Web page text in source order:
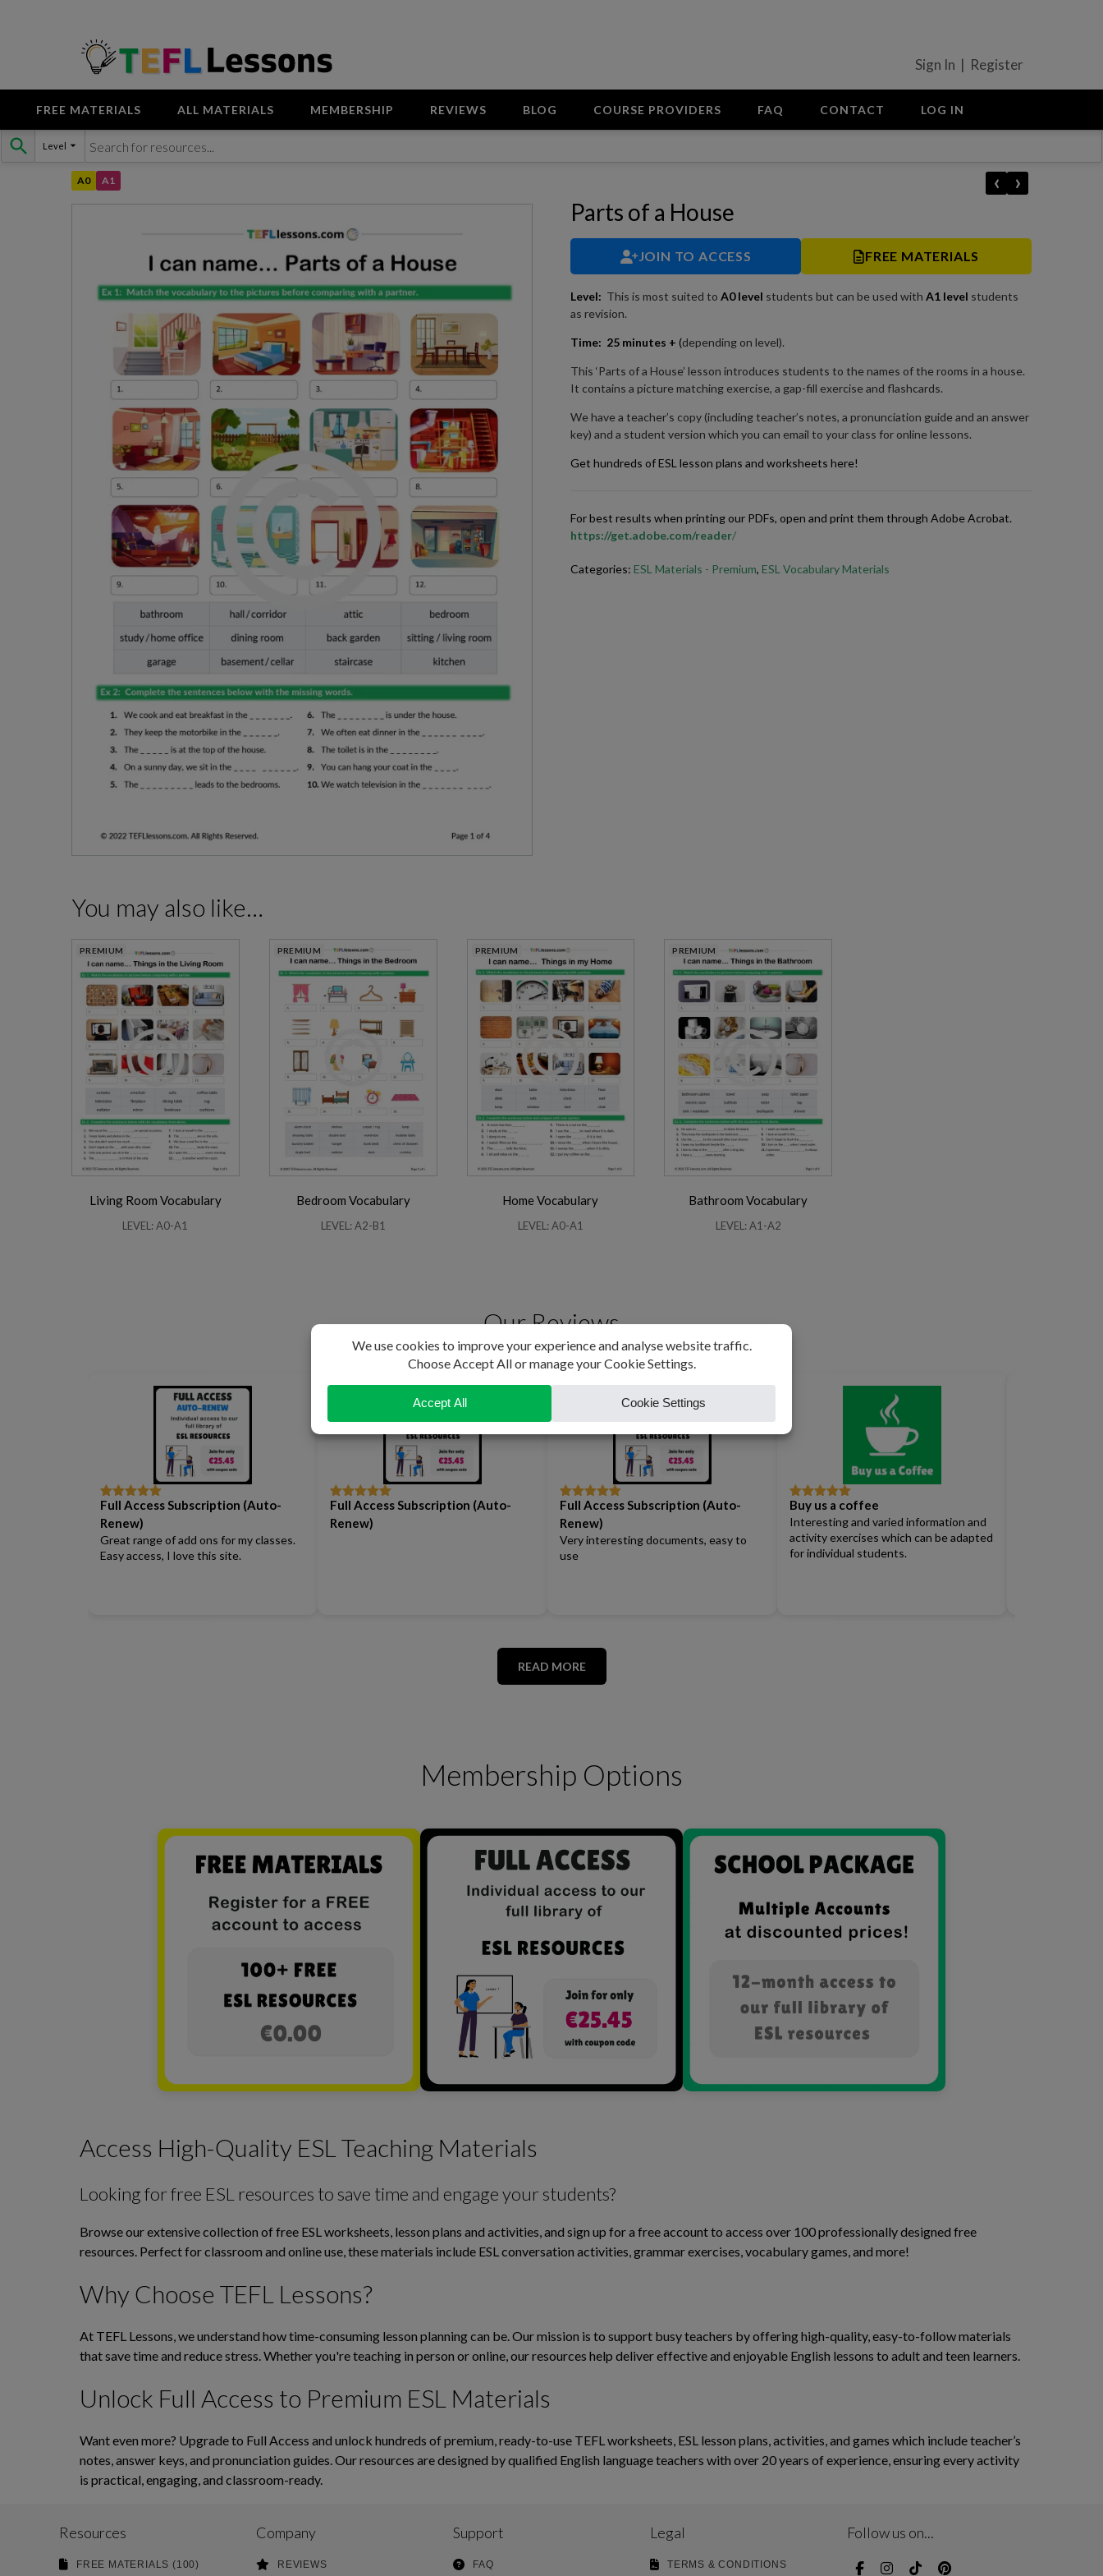
Skip
Sign In | Register
FREE MATERIALS ALL MATERIALS MEMBERSHIP REVIEWS BLOG COURSE PROVIDERS FAQ CONTACT LOG IN
A0 A1 ‹ ›
Parts of a House
JOIN TO ACCESS FREE MATERIALS
Level: This is most suited to A0level students but can be used withA1 level students
as revision.
Time: 25 minutes +(depending on level).
This ‘Parts of a House’ lesson introduces students to the names of the rooms in a house.
It contains a picture matching exercise, a gap-fill exercise and flashcards.
We have a teacher’s copy (including teacher’s notes, a pronunciation guide and an answer
key) and a student version which you can email to your class for online lessons.
Get hundreds of ESL lesson plans and worksheets here!
For best results when printing our PDFs, open and print them through Adobe Acrobat.
https://get.adobe.com/reader/
Categories:ESL Materials - Premium,ESL Vocabulary Materials
You may also like…
PREMIUM
Living Room Vocabulary
LEVEL: A0-A1
PREMIUM
Bedroom Vocabulary
LEVEL: A2-B1
PREMIUM
Home Vocabulary
LEVEL: A0-A1
PREMIUM
Bathroom Vocabulary
LEVEL: A1-A2
Our Reviews
Rated5out
of 5
Full Access Subscription (Auto-
Renew)
Great range of add ons for my classes.
Easy access, I love this site.
Rated5out
of 5
Full Access Subscription (Auto-
Renew)
Rated5out
of 5
Full Access Subscription (Auto-
Renew)
Very interesting documents, easy to
use
Rated5 out
of 5
Buy us a coffee
Interesting and varied information and
activity exercises which can be adapted
for individual students.
READ MORE
Membership Options
Access High-Quality ESL Teaching Materials
Looking for free ESL resources to save time and engage your students?
Browse our extensive collection of free ESL worksheets, lesson plans and activities, and sign up for a free account to access over 100 professionally designed free
resources. Perfect for classroom and online use, these materials include ESL conversation activities, grammar exercises, vocabulary games, and more!
Why Choose TEFL Lessons?
At TEFL Lessons, we understand how time-consuming lesson planning can be. Our mission is to support busy teachers by offering high-quality, easy-to-follow materials
that save time and reduce stress. Whether you're teaching in person or online, our resources help deliver effective and enjoyable English lessons to adult and teen learners.
Unlock Full Access to Premium ESL Materials
Want even more? Upgrade to Full Access and unlock hundreds of premium, ready-to-use TEFL worksheets, ESL lesson plans, activities, and games which include teacher’s
notes, answer keys, and pronunciation guides. Our resources are designed by qualified English language teachers with over 20 years of experience, ensuring every activity
is practical, engaging, and classroom-ready.
Level
Resources
FREE MATERIALS (100)
Company
REVIEWS
Support
FAQ
Legal
TERMS & CONDITIONS
Follow us on...